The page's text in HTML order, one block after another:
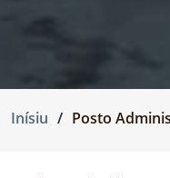
Inísiu Posto